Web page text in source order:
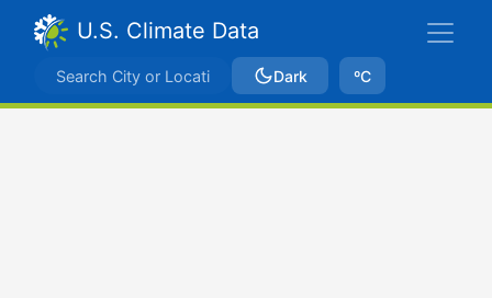
U.S. Climate Data
Dark ºC